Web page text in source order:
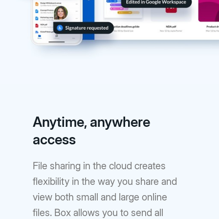
Anytime, anywhere
access
File sharing in the cloud creates
flexibility in the way you share and
view both small and large online
files. Box allows you to send all